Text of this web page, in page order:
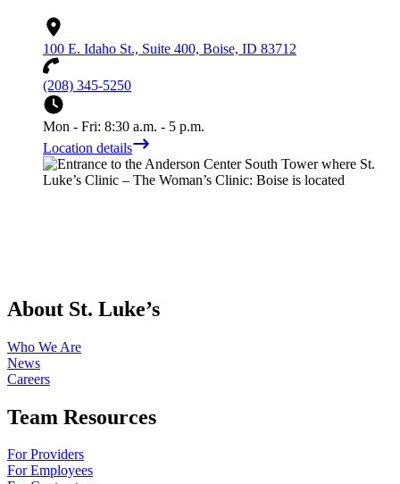
100 E. Idaho St., Suite 400, Boise, ID 83712
(208) 345-5250
Mon - Fri: 8:30 a.m. - 5 p.m.
Location details
About St. Luke’s
Who We Are
News
Careers
Team Resources
For Providers
For Employees